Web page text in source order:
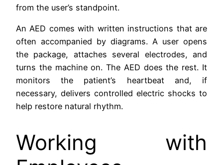
from the user’s standpoint.
An AED comes with written instructions that are
often accompanied by diagrams. A user opens
the package, attaches several electrodes, and
turns the machine on. The AED does the rest. It
monitors the patient’s heartbeat and, if
necessary, delivers controlled electric shocks to
help restore natural rhythm.
Working with